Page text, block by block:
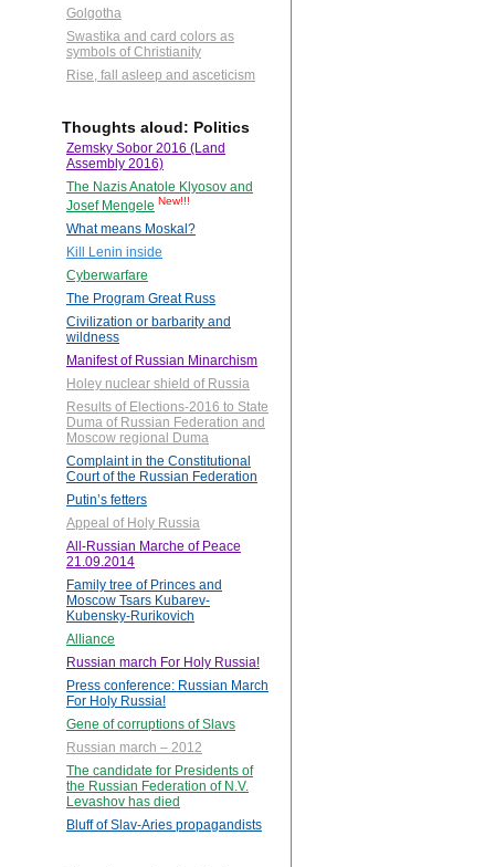
Golgotha
Swastika and card colors as
symbols of Christianity
Rise, fall asleep and asceticism
Thoughts aloud: Politics
Zemsky Sobor 2016 (Land
Assembly 2016)
The Nazis Anatole Klyosov and
Josef Mengele New!!!
What means Moskal?
Kill Lenin inside
Cyberwarfare
The Program Great Russ
Civilization or barbarity and
wildness
Manifest of Russian Minarchism
Holey nuclear shield of Russia
Results of Elections-2016 to State
Duma of Russian Federation and
Moscow regional Duma
Complaint in the Constitutional
Court of the Russian Federation
Putin’s fetters
Appeal of Holy Russia
All-Russian Marche of Peace
21.09.2014
Family tree of Princes and
Moscow Tsars Kubarev-
Kubensky-Rurikovich
Alliance
Russian march For Holy Russia!
Press conference: Russian March
For Holy Russia!
Gene of corruptions of Slavs
Russian march – 2012
The candidate for Presidents of
the Russian Federation of N.V.
Levashov has died
Bluff of Slav-Aries propagandists